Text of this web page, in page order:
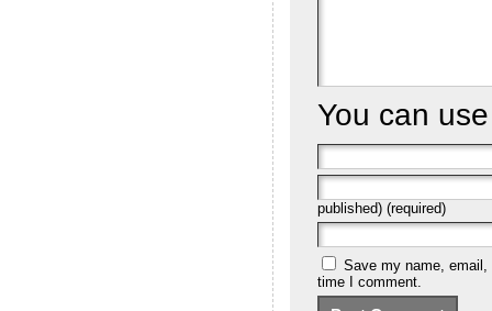
You can
published) (required)
Save my name,
time I comment.